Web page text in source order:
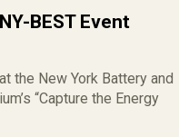
BEST Event
the New York Battery and
“Capture the Energy